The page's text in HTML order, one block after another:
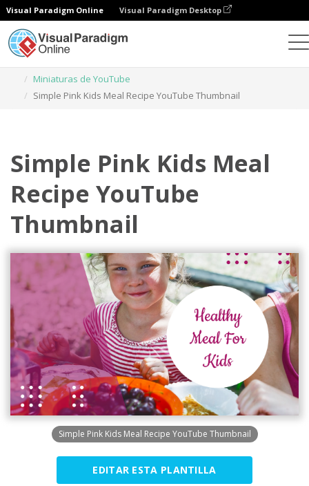
Visual Paradigm Online Visual Paradigm Desktop
Miniaturas de YouTube
Simple Pink Kids Meal Recipe YouTube Thumbnail
Simple Pink Kids Meal
Recipe YouTube
Thumbnail
Simple Pink Kids Meal Recipe YouTube Thumbnail
EDITAR ESTA PLANTILLA